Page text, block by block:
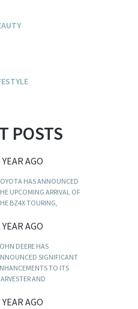
POSTS
YEAR AGO
HAS ANNOUNCED
UPCOMING ARRIVAL OF
BZ4X TOURING,
YEAR AGO
DEERE HAS
SIGNIFICANT
TO ITS
AND
YEAR AGO